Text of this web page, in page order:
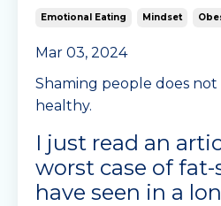
Emotional Eating Mindset
Mar 03, 2024
Shaming people does
healthy.
I just read an
worst case of
have seen in a